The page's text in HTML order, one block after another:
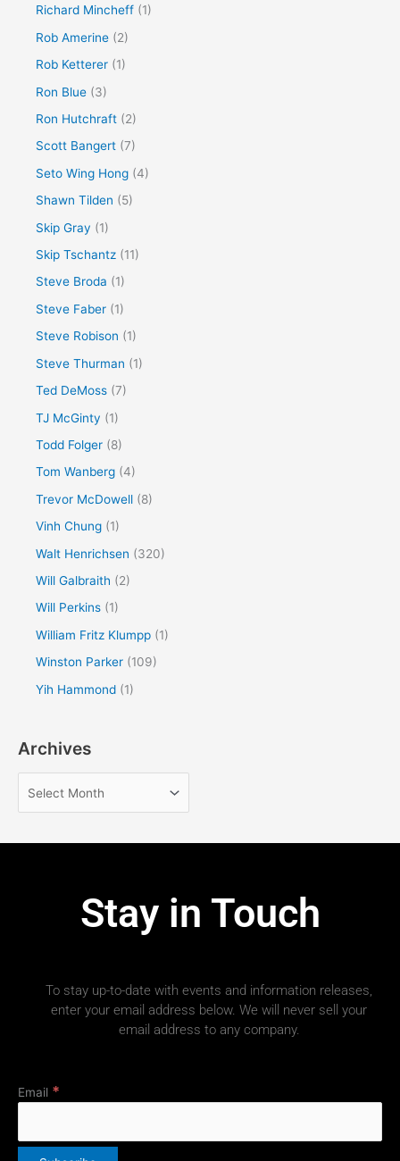
Richard Mincheff (1)
Rob Amerine (2)
Rob Ketterer (1)
Ron Blue (3)
Ron Hutchraft (2)
Scott Bangert (7)
Seto Wing Hong (4)
Shawn Tilden (5)
Skip Gray (1)
Skip Tschantz (11)
Steve Broda (1)
Steve Faber (1)
Steve Robison (1)
Steve Thurman (1)
Ted DeMoss (7)
TJ McGinty (1)
Todd Folger (8)
Tom Wanberg (4)
Trevor McDowell (8)
Vinh Chung (1)
Walt Henrichsen (320)
Will Galbraith (2)
Will Perkins (1)
William Fritz Klumpp (1)
Winston Parker (109)
Yih Hammond (1)
Archives
Stay in Touch
To stay up-to-date with events and information releases,
enter your email address below. We will never sell your
email address to any company.
Email *